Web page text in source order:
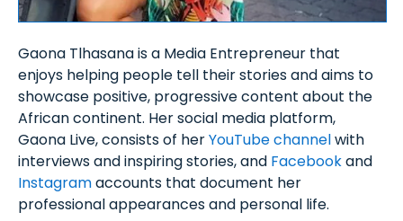
Gaona Tlhasana is a Media Entrepreneur that
enjoys helping people tell their stories and aims to
showcase positive, progressive content about the
African continent. Her social media platform,
Gaona Live, consists of herYouTube channelwith
interviews and inspiring stories, and Facebookand
Instagramaccounts that document her
professional appearances and personal life.